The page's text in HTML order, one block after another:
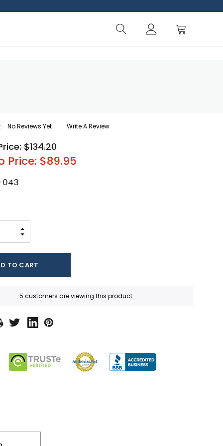
No Reviews Yet Write A Review
$134.20
Price: $89.95
043
INCREASE QUANTITY:
5 customers are viewing this product